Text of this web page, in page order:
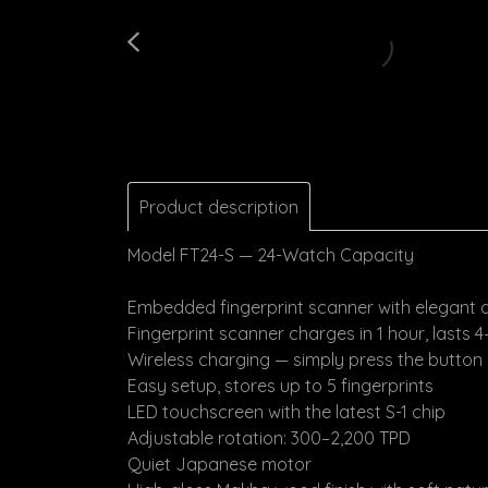
Product description
Model FT24-S — 24-Watch Capacity
Embedded fingerprint scanner with elegant
Fingerprint scanner charges in 1 hour, lasts
Wireless charging — simply press the
Easy setup, stores up to 5 fingerprints
LED touchscreen with the latest S-1 chip
Adjustable rotation: 300–2,200 TPD
Quiet Japanese motor